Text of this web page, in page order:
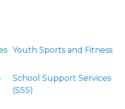
Youth Sports and Fitness
School Support Services
(SSS)